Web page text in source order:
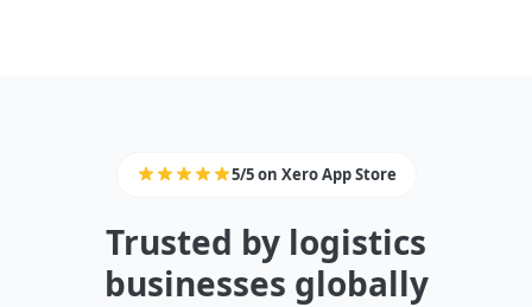
5/5 on Xero App Store
Trusted by logistics
businesses globally